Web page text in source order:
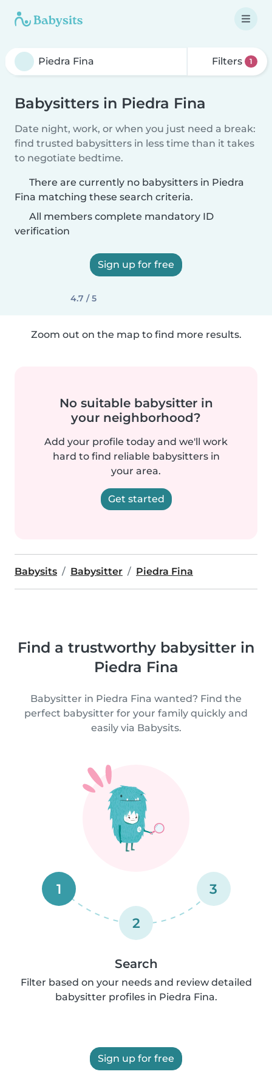
Filters 1
Babysitters in Piedra Fina
Date night, work, or when you just need a break:
find trusted babysitters in less time than it takes
to negotiate bedtime.
There are currently no babysitters in Piedra
Fina matching these search criteria.
All members complete mandatory ID
verification
Sign up for free
4.7 / 5
Zoom out on the map to find more results.
No suitable babysitter in
your neighborhood?
Add your profile today and we'll work
hard to find reliable babysitters in
your area.
Get started
Babysits Babysitter Piedra Fina
Find a trustworthy babysitter in
Piedra Fina
Babysitter in Piedra Fina wanted? Find the
perfect babysitter for your family quickly and
easily via Babysits.
1
2
3
Search
Filter based on your needs and review detailed
babysitter profiles in Piedra Fina.
Sign up for free